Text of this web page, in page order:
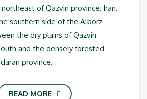
of Qazvin province, Iran.
southern side of the Alborz
the dry plains of Qazvin
and the densely forested
province,
READ MORE